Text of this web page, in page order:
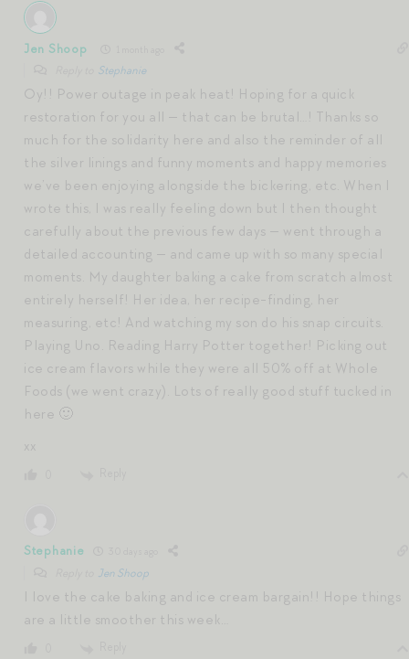
Jen Shoop
Stephanie
Oy!! Power outage in peak heat! Hoping for a quick
restoration for you all — that can be brutal…! Thanks so
much for the solidarity here and also the reminder of all
the silver linings and funny moments and happy memories
we’ve been enjoying alongside the bickering, etc. When I
wrote this, I was really feeling down but I then thought
carefully about the previous few days — went through a
detailed accounting — and came up with so many special
moments. My daughter baking a cake from scratch almost
entirely herself! Her idea, her recipe-finding, her
measuring, etc! And watching my son do his snap circuits.
Playing Uno. Reading Harry Potter together! Picking out
ice cream flavors while they were all 50% off at Whole
Foods (we went crazy). Lots of really good stuff tucked in
here 🙂
xx
Stephanie
Jen Shoop
I love the cake baking and ice cream bargain!! Hope things
are a little smoother this week…